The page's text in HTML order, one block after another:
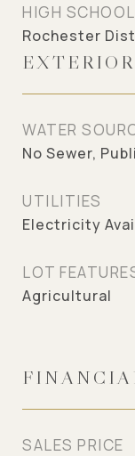
HIGH SCHOOL
Rochester
EXTERIOR
WATER
No Sewer,
UTILITIES
Electricity
LOT
Agricultural
SALES PRICE